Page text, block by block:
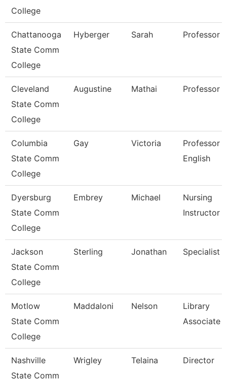
College
Chattanooga
State Comm
College
Hyberger Sarah Professor
Cleveland
State Comm
College
Augustine Mathai Professor
Columbia
State Comm
College
Gay Victoria
Professor
English
Dyersburg
State Comm
College
Embrey Michael
Nursing
Instructor
Jackson
State Comm
College
Sterling Jonathan Specialist
Motlow
State Comm
College
Maddaloni Nelson
Library
Associate
Nashville
State Comm
Wrigley Telaina Director